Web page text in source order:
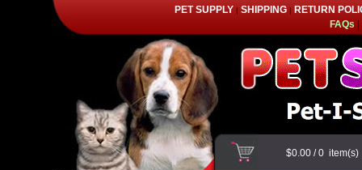
PET SUPPLY | SHIPPING| RETURN
FAQs|
$0.00/0